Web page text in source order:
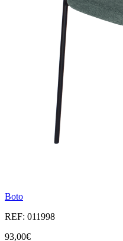
Boto
REF: 011998
93,00€